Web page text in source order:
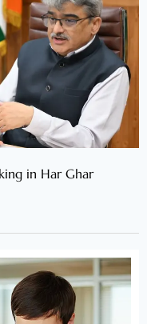
in Har Ghar